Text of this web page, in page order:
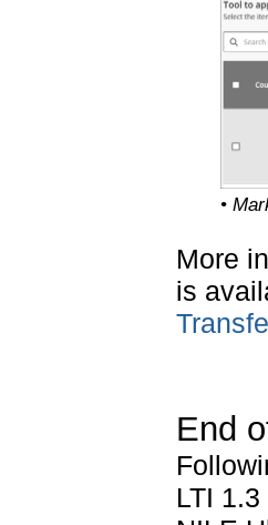
•
More
is
End
LTI